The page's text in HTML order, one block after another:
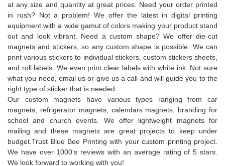
at any size and quantity at great prices. Need your order printed
in rush? Not a problem! We offer the latest in digital printing
equipment with a wide gamut of colors making your product stand
out and look vibrant. Need a custom shape? We offer die-cut
magnets and stickers, so any custom shape is possible. We can
print various stickers to individual stickers, custom stickers sheets,
and roll labels. We even print clear labels with white ink. Not sure
what you need, email us or give us a call and will guide you to the
right type of sticker that is needed.
Our custom magnets have various types ranging from car
magnets, refrigerator magnets, calendars magnets, branding for
school and church events. We offer lightweight magnets for
mailing and these magnets are great projects to keep under
budget.Trust Blue Bee Printing with your custom printing project.
We have over 1000's reviews with an average rating of 5 stars.
We look forward to working with you!